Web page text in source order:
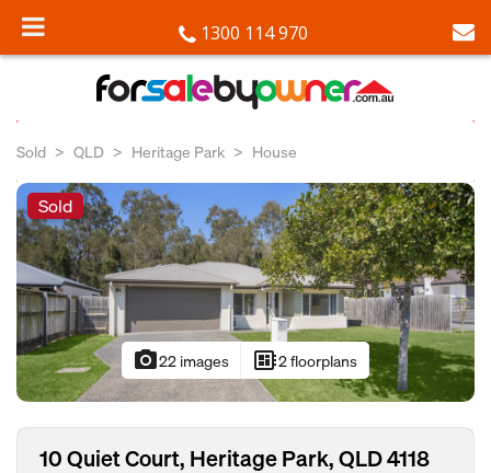
1300 114 970
Sold QLD Heritage Park House
Sold
photo_camera22 images developer_board2 floorplans
10 Quiet Court, Heritage Park, QLD 4118